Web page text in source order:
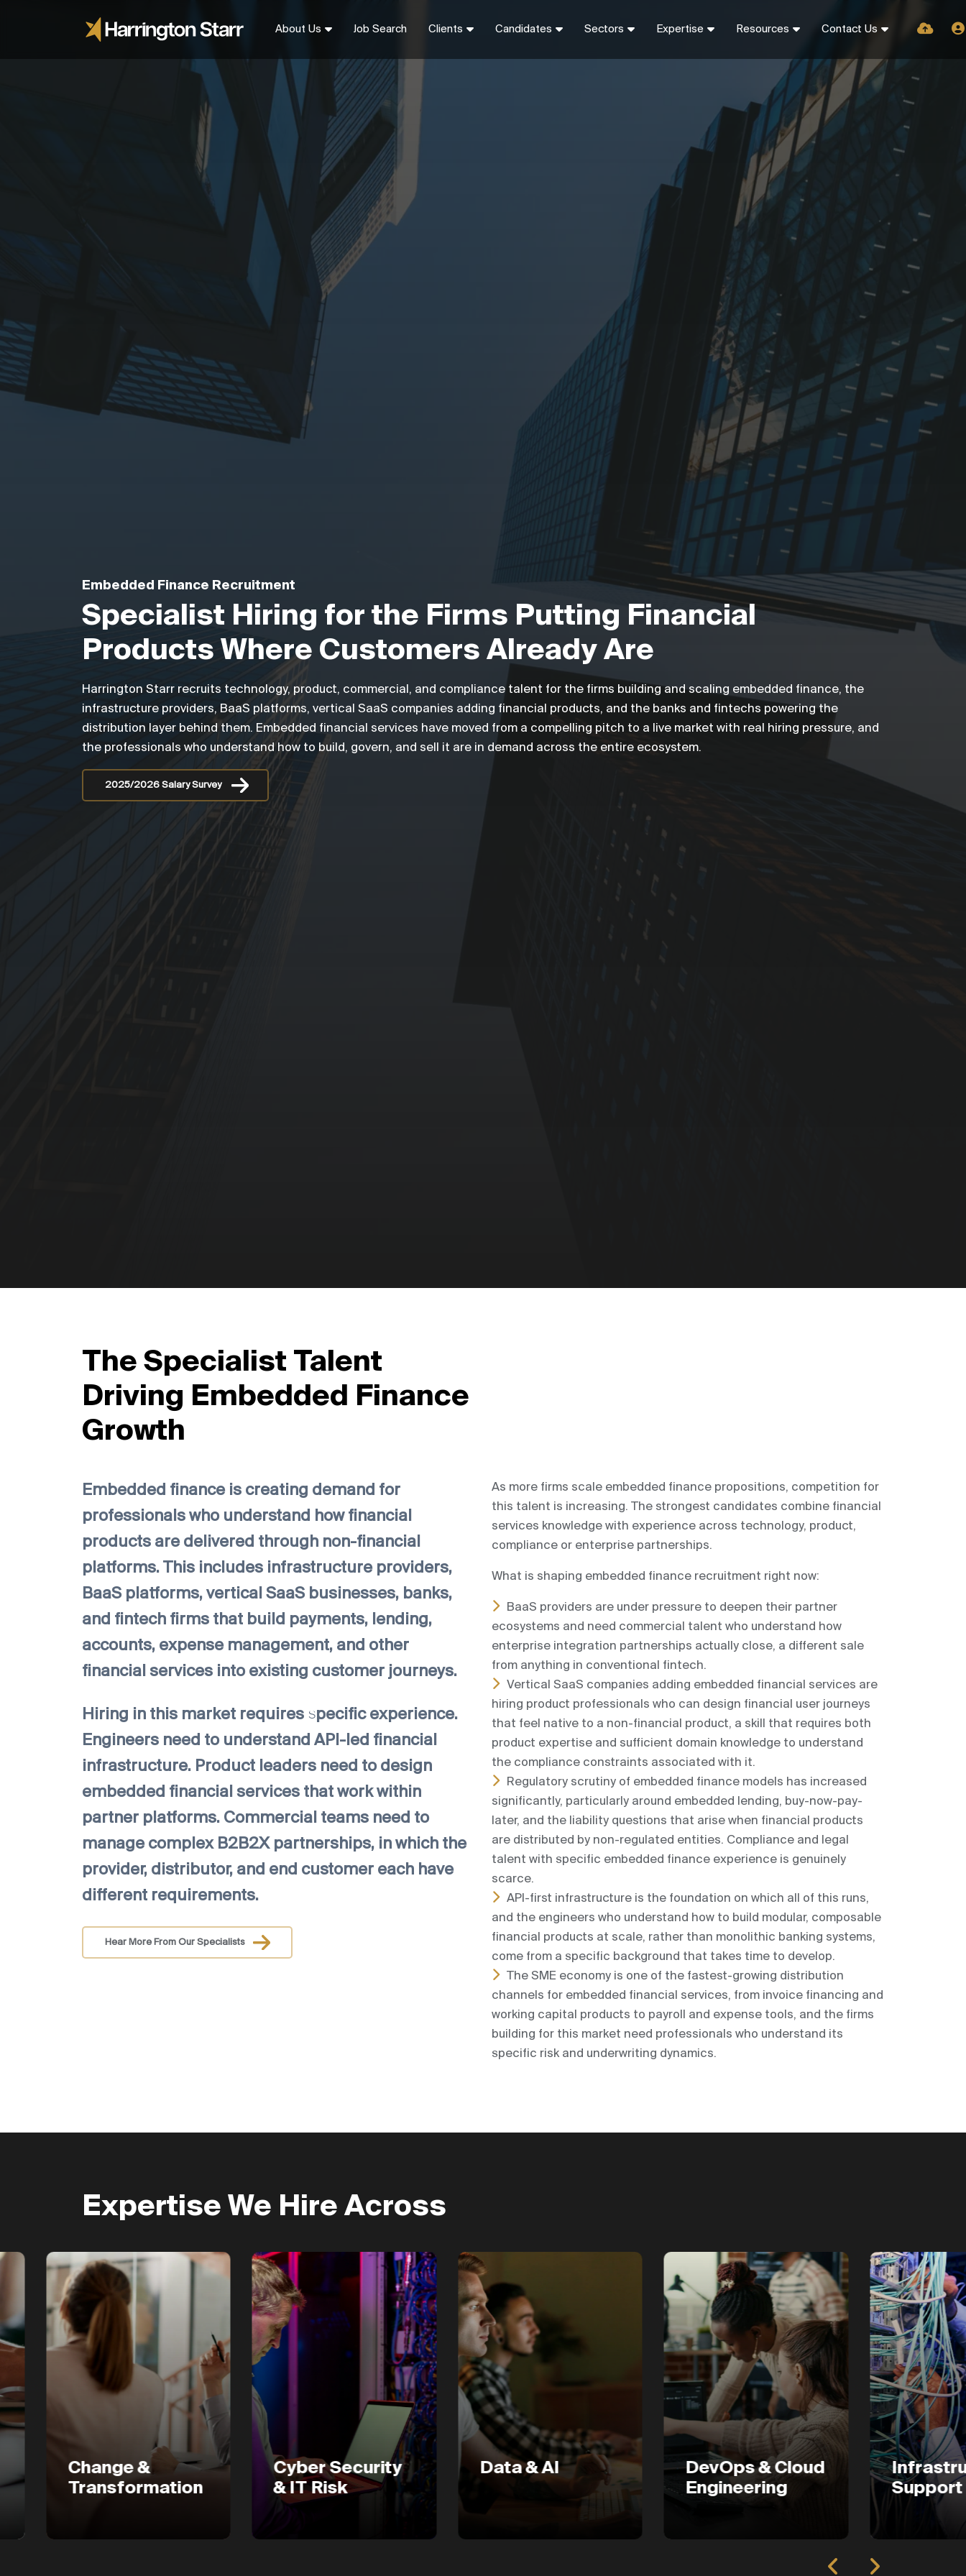
About Us Job Search Clients Candidates Sectors Expertise Resources Contact Us
Embedded Finance Recruitment
Specialist Hiring for the Firms Putting Financial
Products Where Customers Already Are
Harrington Starr recruits technology, product, commercial, and compliance talent for the firms building and scaling embedded finance, the
infrastructure providers, BaaS platforms, vertical SaaS companies adding financial products, and the banks and fintechs powering the
distribution layer behind them. Embedded financial services have moved from a compelling pitch to a live market with real hiring pressure, and
the professionals who understand how to build, govern, and sell it are in demand across the entire ecosystem.
2025/2026 Salary Survey
The Specialist Talent
Driving Embedded Finance
Growth
Embedded finance is creating demand for
professionals who understand how financial
products are delivered through non-financial
platforms. This includes infrastructure providers,
BaaS platforms, vertical SaaS businesses, banks,
and fintech firms that build payments, lending,
accounts, expense management, and other
financial services into existing customer journeys.
Hiring in this market requires specific experience.
Engineers need to understand API-led financial
infrastructure. Product leaders need to design
embedded financial services that work within
partner platforms. Commercial teams need to
manage complex B2B2X partnerships, in which the
provider, distributor, and end customer each have
different requirements.
Hear More From Our Specialists
As more firms scale embedded finance propositions, competition for
this talent is increasing. The strongest candidates combine financial
services knowledge with experience across technology, product,
compliance or enterprise partnerships.
What is shaping embedded finance recruitment right now:
BaaS providers are under pressure to deepen their partner
ecosystems and need commercial talent who understand how
enterprise integration partnerships actually close, a different sale
from anything in conventional fintech.
Vertical SaaS companies adding embedded financial services are
hiring product professionals who can design financial user journeys
that feel native to a non-financial product, a skill that requires both
product expertise and sufficient domain knowledge to understand
the compliance constraints associated with it.
Regulatory scrutiny of embedded finance models has increased
significantly, particularly around embedded lending, buy-now-pay-
later, and the liability questions that arise when financial products
are distributed by non-regulated entities. Compliance and legal
talent with specific embedded finance experience is genuinely
scarce.
API-first infrastructure is the foundation on which all of this runs,
and the engineers who understand how to build modular, composable
financial products at scale, rather than monolithic banking systems,
come from a specific background that takes time to develop.
The SME economy is one of the fastest-growing distribution
channels for embedded financial services, from invoice financing and
working capital products to payroll and expense tools, and the firms
building for this market need professionals who understand its
specific risk and underwriting dynamics.
Expertise We Hire Across
Change &
Transformation
Cyber Security
& IT Risk
Data & AI
DevOps & Cloud
Engineering
Infrastructure
Support